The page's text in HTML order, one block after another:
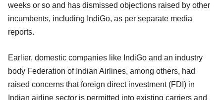
weeks or so and has dismissed objections raised by other
incumbents, including IndiGo, as per separate media
reports.
Earlier, domestic companies like IndiGo and an industry
body Federation of Indian Airlines, among others, had
raised concerns that foreign direct investment (FDI) in
Indian airline sector is permitted into existing carriers and